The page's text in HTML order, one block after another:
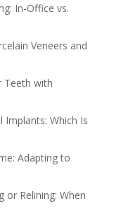
In-Office vs.
Veneers and
Teeth with
Implants: Which Is
Adapting to
or Relining: When